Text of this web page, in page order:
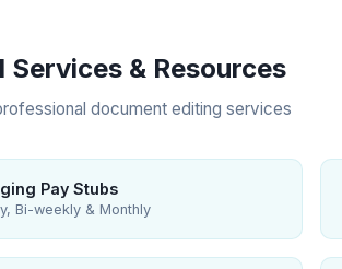
Services & Resources
document editing services
Pay Stubs
Bi-weekly & Monthly